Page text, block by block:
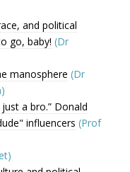
and political
go, baby! (Dr
manosphere (Dr
a bro.” Donald
influencers (Prof